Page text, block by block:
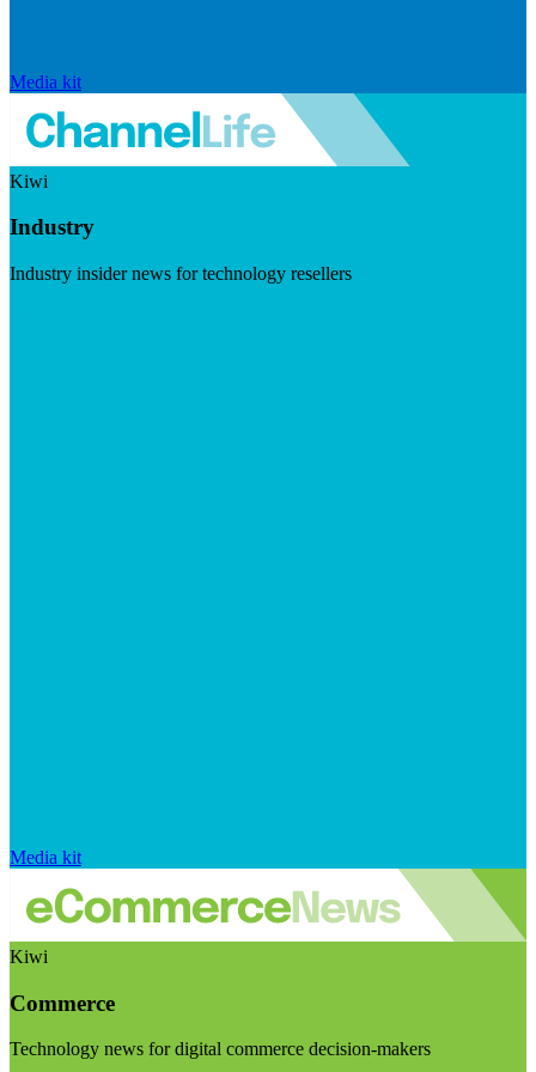
Media kit
Kiwi
Industry
Industry insider news for technology resellers
Media kit
Kiwi
Commerce
Technology news for digital commerce decision-makers